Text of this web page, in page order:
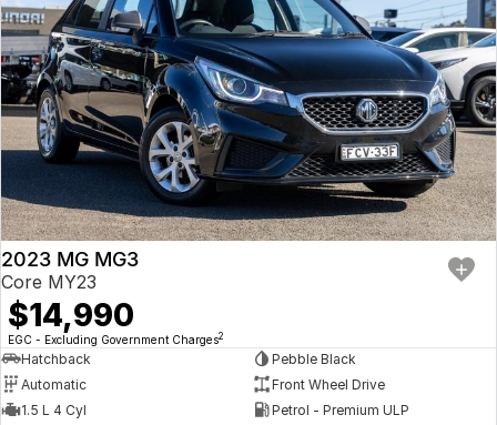
2023 MG MG3
Core MY23
$14,990
EGC - Excluding Government Charges2
Hatchback
Pebble Black
Automatic
Front Wheel Drive
1.5 L 4 Cyl
Petrol - Premium ULP